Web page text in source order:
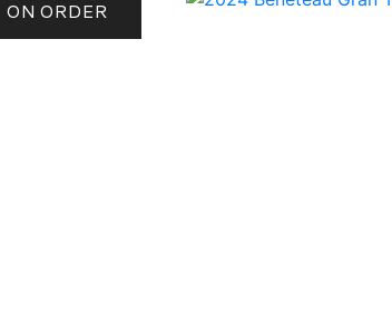
ON ORDER